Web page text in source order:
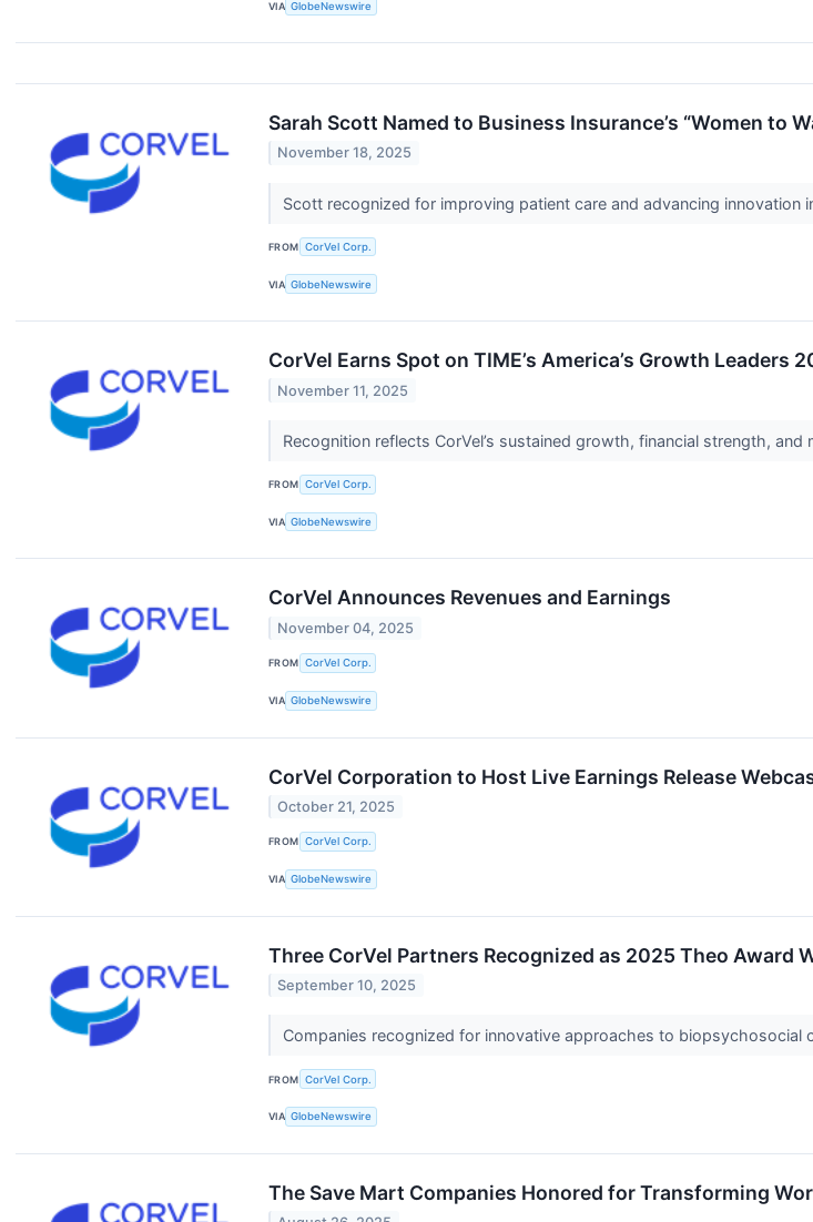
VIA GlobeNewswire
Sarah Scott Named to Business Insurance’s “Women to
November 18, 2025
Scott recognized for improving patient care and advancing innovation
FROM CorVel Corp.
VIA GlobeNewswire
CorVel Earns Spot on TIME’s America’s Growth
November 11, 2025
Recognition reflects CorVel’s sustained growth, financial strength, and
FROM CorVel Corp.
VIA GlobeNewswire
CorVel Announces Revenues and Earnings
November 04, 2025
FROM CorVel Corp.
VIA GlobeNewswire
CorVel Corporation to Host Live Earnings Release
October 21, 2025
FROM CorVel Corp.
VIA GlobeNewswire
Three CorVel Partners Recognized as 2025 Theo Award
September 10, 2025
Companies recognized for innovative approaches to biopsychosocial
FROM CorVel Corp.
VIA GlobeNewswire
The Save Mart Companies Honored for Transforming